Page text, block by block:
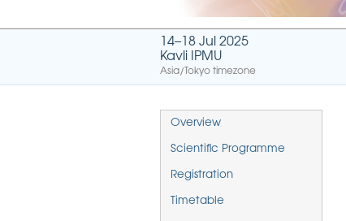
14–18 Jul 2025
Kavli IPMU
Asia/Tokyo timezone
Event
menu
Overview
Scientific Programme
Registration
Timetable